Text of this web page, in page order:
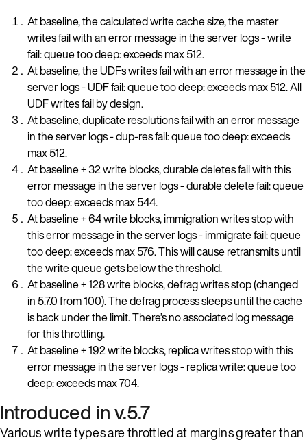
At baseline, the calculated write cache size, the master
writes fail with an error message in the server logs - write
fail: queue too deep: exceeds max 512.
At baseline, the UDFs writes fail with an error message in the
server logs - UDF fail: queue too deep: exceeds max 512. All
UDF writes fail by design.
At baseline, duplicate resolutions fail with an error message
in the server logs - dup-res fail: queue too deep: exceeds
max 512.
At baseline + 32 write blocks, durable deletes fail with this
error message in the server logs - durable delete fail: queue
too deep: exceeds max 544.
At baseline + 64 write blocks, immigration writes stop with
this error message in the server logs - immigrate fail: queue
too deep: exceeds max 576. This will cause retransmits until
the write queue gets below the threshold.
At baseline + 128 write blocks, defrag writes stop (changed
in 5.7.0 from 100). The defrag process sleeps until the cache
is back under the limit. There’s no associated log message
for this throttling.
At baseline + 192 write blocks, replica writes stop with this
error message in the server logs - replica write: queue too
deep: exceeds max 704.
Introduced in v.5.7
Various write types are throttled at margins greater than